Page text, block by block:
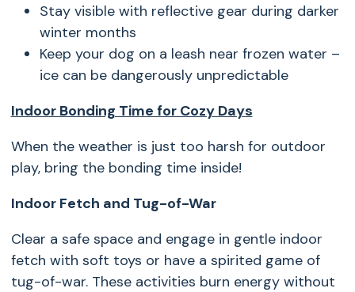
Stay visible with reflective gear during darker
winter months
Keep your dog on a leash near frozen water –
ice can be dangerously unpredictable
Indoor Bonding Time for Cozy Days
When the weather is just too harsh for outdoor
play, bring the bonding time inside!
Indoor Fetch and Tug-of-War
Clear a safe space and engage in gentle indoor
fetch with soft toys or have a spirited game of
tug-of-war. These activities burn energy without